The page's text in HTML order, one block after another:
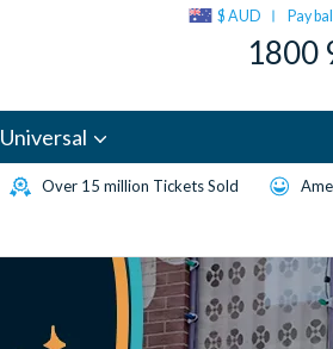
$ AUD Pay
1800
Universal
Over 15 million Tickets Sold